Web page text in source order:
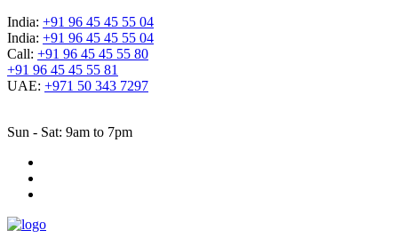
India: +91 96 45 45 55 04
India: +91 96 45 45 55 04
Call: +91 96 45 45 55 80
+91 96 45 45 55 81
UAE: +971 50 343 7297
Sun - Sat: 9am to 7pm